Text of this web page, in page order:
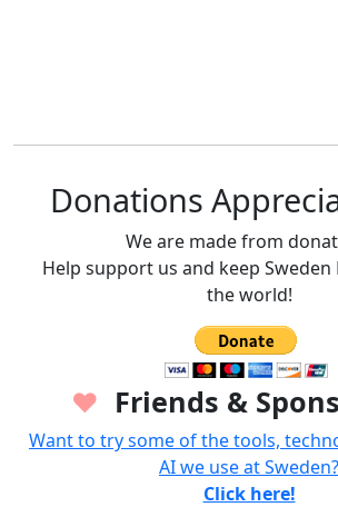
Donations
We are made from
Help support us and keep
the world!
♥ Friends &
Want to try some of the tools,
AI we use at Sweden?
Click here!